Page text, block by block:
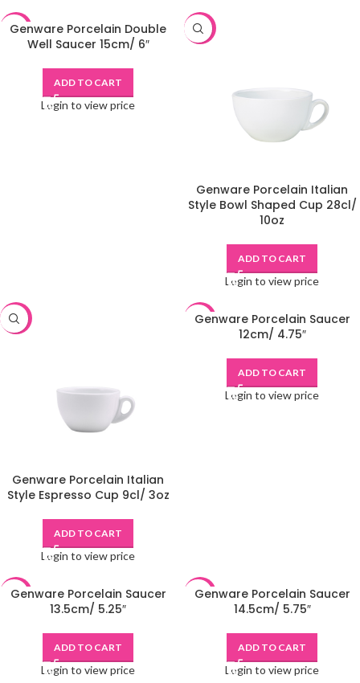
-48%
Genware Porcelain Double
Well Saucer 15cm/ 6″
ADD TO CART
Login to view price
-48%
Genware Porcelain Italian
Style Bowl Shaped Cup 28cl/
10oz
ADD TO CART
Login to view price
-48%
Genware Porcelain Italian
Style Espresso Cup 9cl/ 3oz
ADD TO CART
Login to view price
-48%
Genware Porcelain Saucer
12cm/ 4.75″
ADD TO CART
Login to view price
-48%
Genware Porcelain Saucer
13.5cm/ 5.25″
ADD TO CART
Login to view price
-48%
Genware Porcelain Saucer
14.5cm/ 5.75″
ADD TO CART
Login to view price